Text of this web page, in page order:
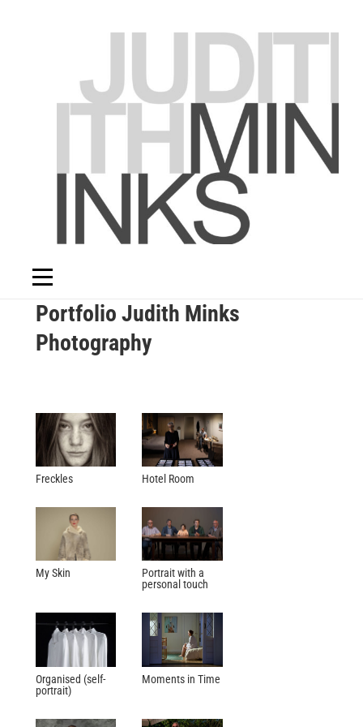
Portfolio Judith Minks
Photography
Freckles Hotel Room
My Skin
Portrait with a
personal touch
Organised (self-
portrait)
Moments in Time